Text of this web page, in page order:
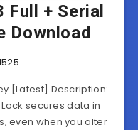
Full + Serial
Download
[Latest] Description:
Lock secures data in
even when you alter